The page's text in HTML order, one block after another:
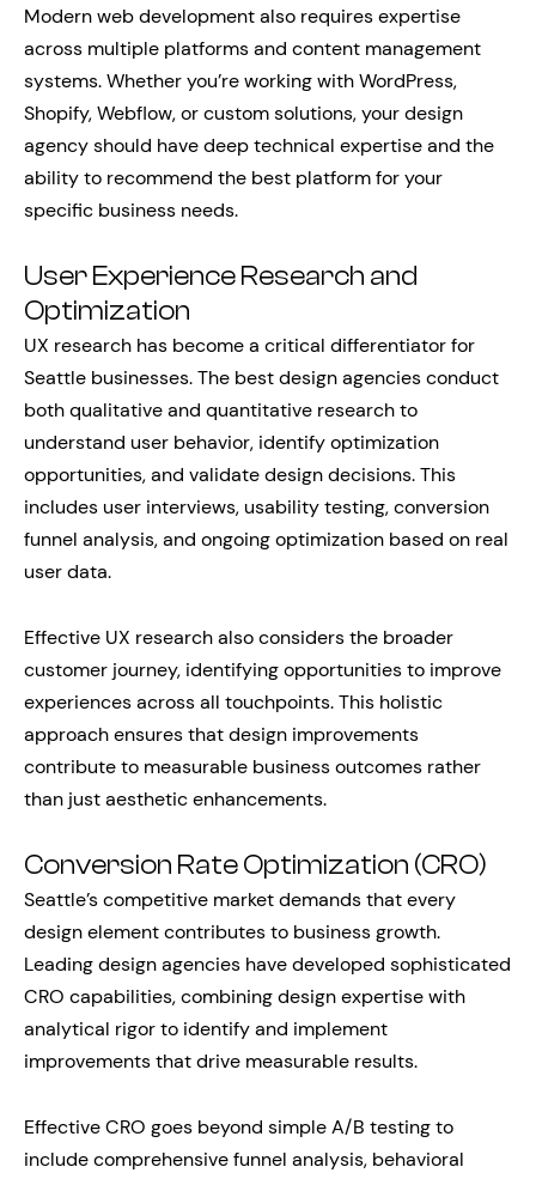
Modern web development also requires expertise
across multiple platforms and content management
systems. Whether you’re working with WordPress,
Shopify, Webflow, or custom solutions, your design
agency should have deep technical expertise and the
ability to recommend the best platform for your
specific business needs.
User Experience Research and
Optimization
UX research has become a critical differentiator for
Seattle businesses. The best design agencies conduct
both qualitative and quantitative research to
understand user behavior, identify optimization
opportunities, and validate design decisions. This
includes user interviews, usability testing, conversion
funnel analysis, and ongoing optimization based on real
user data.
Effective UX research also considers the broader
customer journey, identifying opportunities to improve
experiences across all touchpoints. This holistic
approach ensures that design improvements
contribute to measurable business outcomes rather
than just aesthetic enhancements.
Conversion Rate Optimization (CRO)
Seattle’s competitive market demands that every
design element contributes to business growth.
Leading design agencies have developed sophisticated
CRO capabilities, combining design expertise with
analytical rigor to identify and implement
improvements that drive measurable results.
Effective CRO goes beyond simple A/B testing to
include comprehensive funnel analysis, behavioral